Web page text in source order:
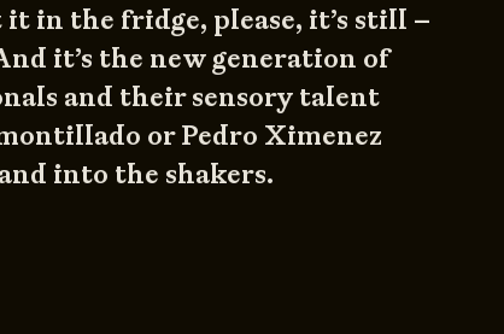
in the fridge, please, it’s still –
it’s the new generation of
and their sensory talent
or Pedro Ximenez
into the shakers.